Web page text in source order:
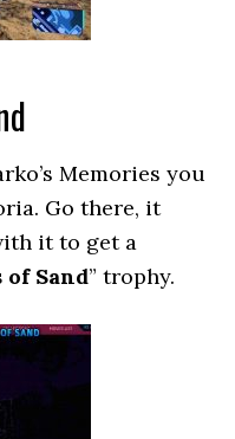
Memories you
Go there, it
it to get a
Sand” trophy.